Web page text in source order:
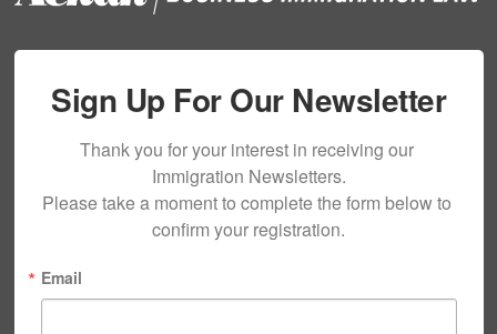
Sign Up For Our Newsletter
Thank you for your interest in receiving our
Immigration Newsletters.
Please take a moment to complete the form below to
confirm your registration.
Email